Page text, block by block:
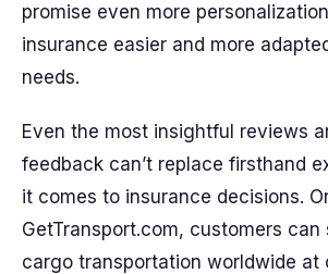
promise even more
insurance easier and more
needs.
Even the most insightful reviews
feedback can’t replace firsthand
it comes to insurance decisions.
GetTransport.com, customers can
cargo transportation worldwide at